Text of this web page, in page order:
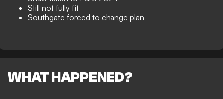
Still not fully fit
Southgate forced to change plan
WHAT HAPPENED?